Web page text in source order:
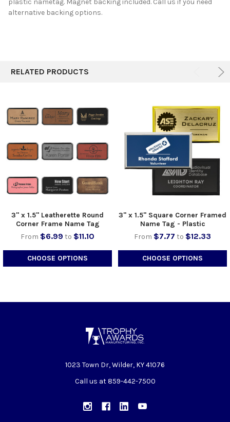
SELECT
ALL
alternative backing options.
RELATED PRODUCTS
3" x 1.5" Leatherette Round
Corner Frame Name Tag
From $6.99 to $11.10
CHOOSE OPTIONS
3" x 1.5" Square Corner Framed
Name Tag - Plastic
From $7.77 to $12.33
CHOOSE OPTIONS
1023 Town Dr, Wilder, KY 41076
Call us at 859-442-7500